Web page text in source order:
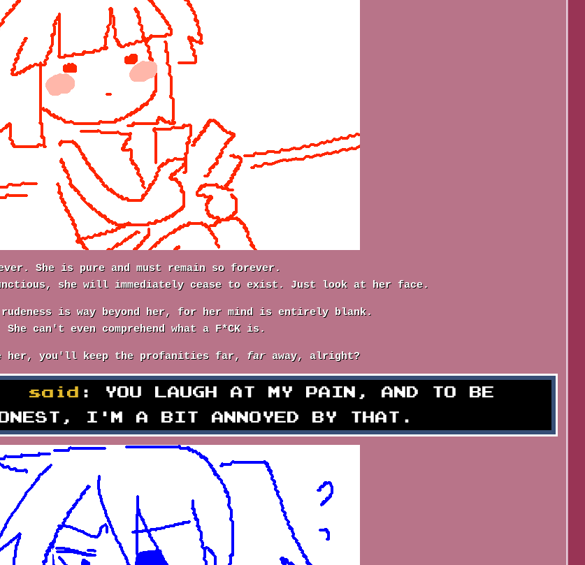
She is pure and must remain so forever.
she will immediately cease to exist. Just look at her face.
is way beyond her, for her mind is entirely blank.
She can't even comprehend what a F*CK is.
her, you'll keep the profanities far, faraway, alright?
said
: YOU LAUGH AT MY PAIN, AND TO BE
I'M A BIT ANNOYED BY THAT.